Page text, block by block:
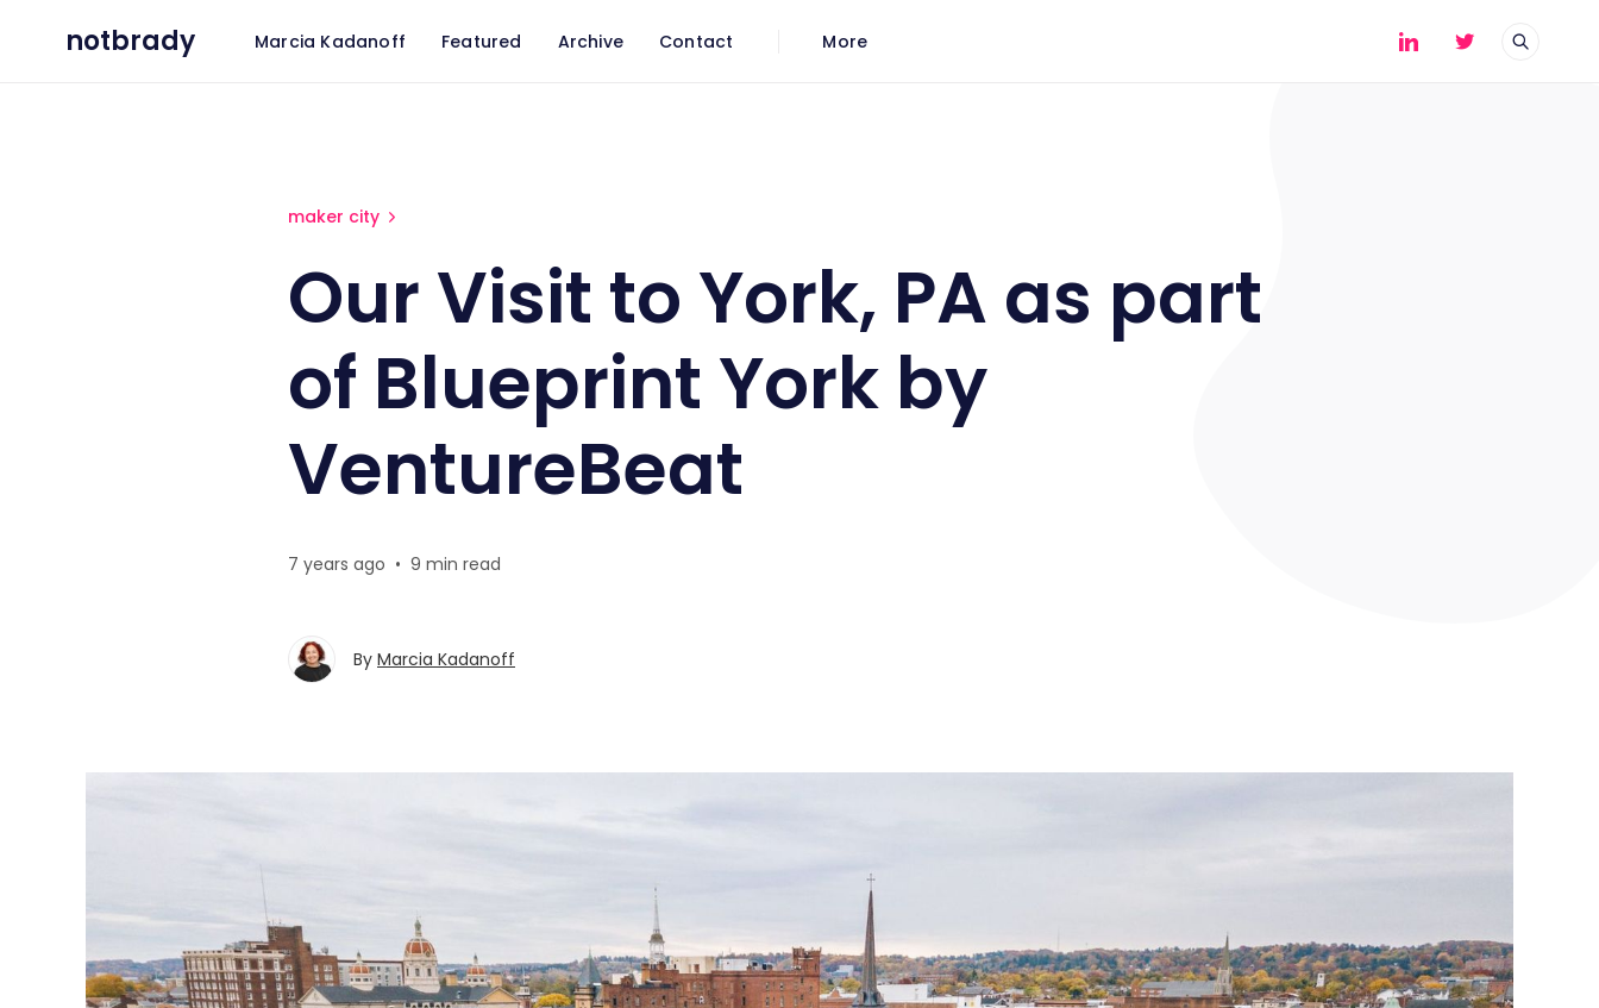
notbrady Marcia Kadanoff Featured Archive Contact More
maker city
Our Visit to York, PA as part
of Blueprint York by
VentureBeat
7 years ago • 9 min read
By Marcia Kadanoff